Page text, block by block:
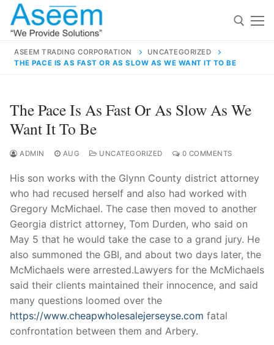
Skip
content
for:
contact@aseemindia.com 91 9824076709
Home
About Us
Products
Technical Support
Clients
inquiry
ASEEM TRADING CORPORATION
UNCATEGORIZED
THE PACE IS AS FAST OR AS SLOW AS WE WANT IT TO BE
The Pace Is As Fast Or As Slow As We
Want It To Be
ADMIN AUG UNCATEGORIZED 0 COMMENTS
His son works with the Glynn County district attorney
who had recused herself and also had worked with
Gregory McMichael. The case then moved to another
Georgia district attorney, Tom Durden, who said on
May 5 that he would take the case to a grand jury. He
also summoned the GBI, and about two days later, the
McMichaels were arrested.Lawyers for the McMichaels
said their clients maintained their innocence, and said
many questions loomed over the
https://www.cheapwholesalejerseyse.com fatal
confrontation between them and Arbery.